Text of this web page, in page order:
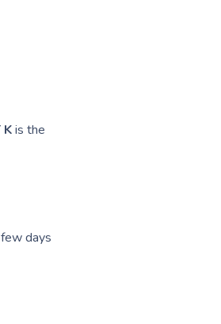
Kis the
days